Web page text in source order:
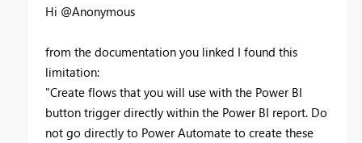
Hi @Anonymous
from the documentation you linked I found this
limitation:
"Create flows that you will use with the Power BI
button trigger directly within the Power BI report. Do
not go directly to Power Automate to create these